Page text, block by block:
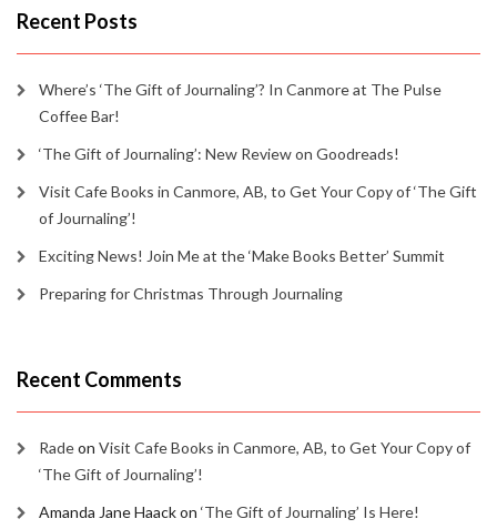
Recent Posts
Where’s ‘The Gift of Journaling’? In Canmore at The Pulse
Coffee Bar!
‘The Gift of Journaling’: New Review on Goodreads!
Visit Cafe Books in Canmore, AB, to Get Your Copy of ‘The Gift
of Journaling’!
Exciting News! Join Me at the ‘Make Books Better’ Summit
Preparing for Christmas Through Journaling
Recent Comments
Radeon Visit Cafe Books in Canmore, AB, to Get Your Copy of
‘The Gift of Journaling’!
Amanda Jane Haackon ‘The Gift of Journaling’ Is Here!